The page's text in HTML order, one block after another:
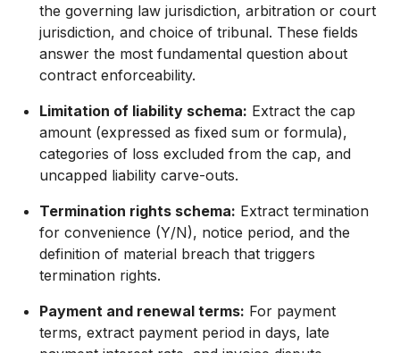
the governing law jurisdiction, arbitration or court
jurisdiction, and choice of tribunal. These fields
answer the most fundamental question about
contract enforceability.
Limitation of liability schema: Extract the cap
amount (expressed as fixed sum or formula),
categories of loss excluded from the cap, and
uncapped liability carve-outs.
Termination rights schema: Extract termination
for convenience (Y/N), notice period, and the
definition of material breach that triggers
termination rights.
Payment and renewal terms: For payment
terms, extract payment period in days, late